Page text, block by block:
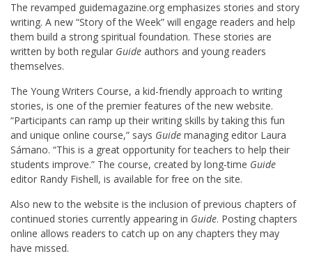
The revamped guidemagazine.org emphasizes stories and story
writing. A new “Story of the Week” will engage readers and help
them build a strong spiritual foundation. These stories are
written by both regular Guide authors and young readers
themselves.
The Young Writers Course, a kid-friendly approach to writing
stories, is one of the premier features of the new website.
“Participants can ramp up their writing skills by taking this fun
and unique online course,” says Guide managing editor Laura
Sámano. “This is a great opportunity for teachers to help their
students improve.” The course, created by long-time Guide
editor Randy Fishell, is available for free on the site.
Also new to the website is the inclusion of previous chapters of
continued stories currently appearing in Guide. Posting chapters
online allows readers to catch up on any chapters they may
have missed.